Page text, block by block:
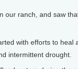
our ranch, and saw
with efforts to heal
intermittent drought.